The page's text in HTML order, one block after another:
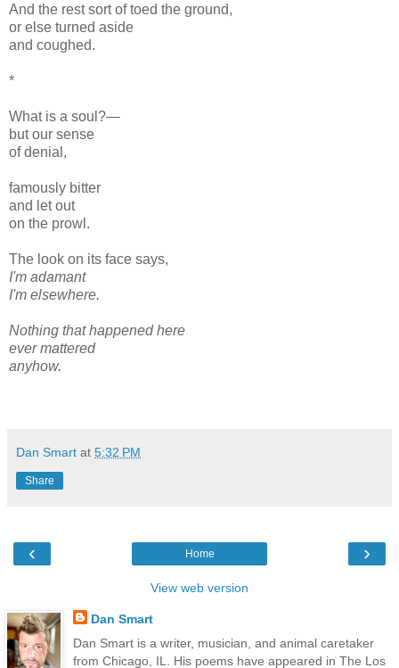
And the rest sort of toed the ground,
or else turned aside
and coughed.
*
What is a soul?—
but our sense
of denial,
famously bitter
and let out
on the prowl.
The look on its face says,
I'm adamant
I'm elsewhere.
Nothing that happened here
ever mattered
anyhow.
Dan Smart at 5:32 PM
Share
‹ ›
Home
View web version
Dan Smart
Dan Smart is a writer, musician, and animal caretaker
from Chicago, IL. His poems have appeared in The Los